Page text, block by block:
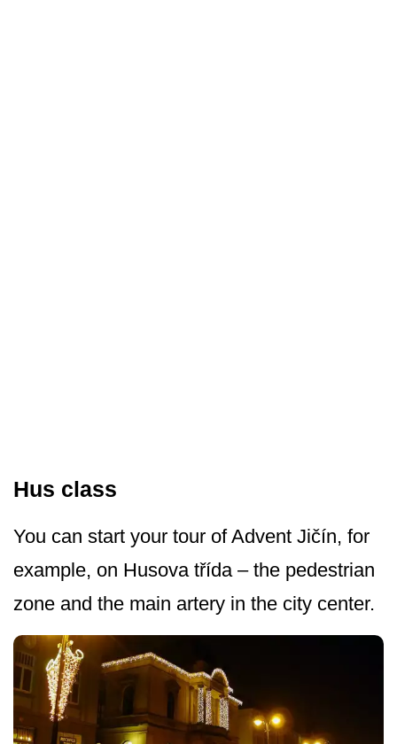
Hus class
You can start your tour of Advent Jičín, for
example, on Husova třída – the pedestrian
zone and the main artery in the city center.